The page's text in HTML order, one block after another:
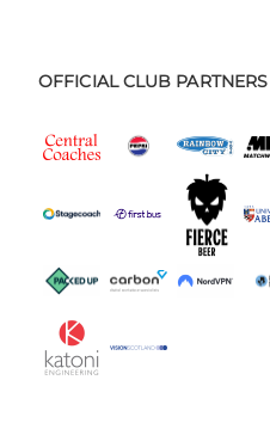
OFFICIAL CLUB PARTNERS